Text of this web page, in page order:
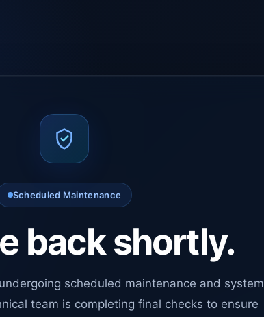
Scheduled Maintenance
back shortly.
scheduled maintenance and system
team is completing final checks to ensure